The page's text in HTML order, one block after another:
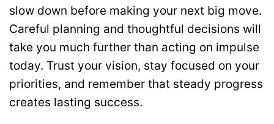
slow down before making your next big move.
Careful planning and thoughtful decisions will
take you much further than acting on impulse
today. Trust your vision, stay focused on your
priorities, and remember that steady progress
creates lasting success.